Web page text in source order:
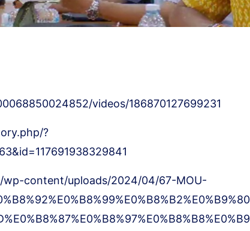
videos/186870127699231
?
content/uploads/2024/04/67-MOU-